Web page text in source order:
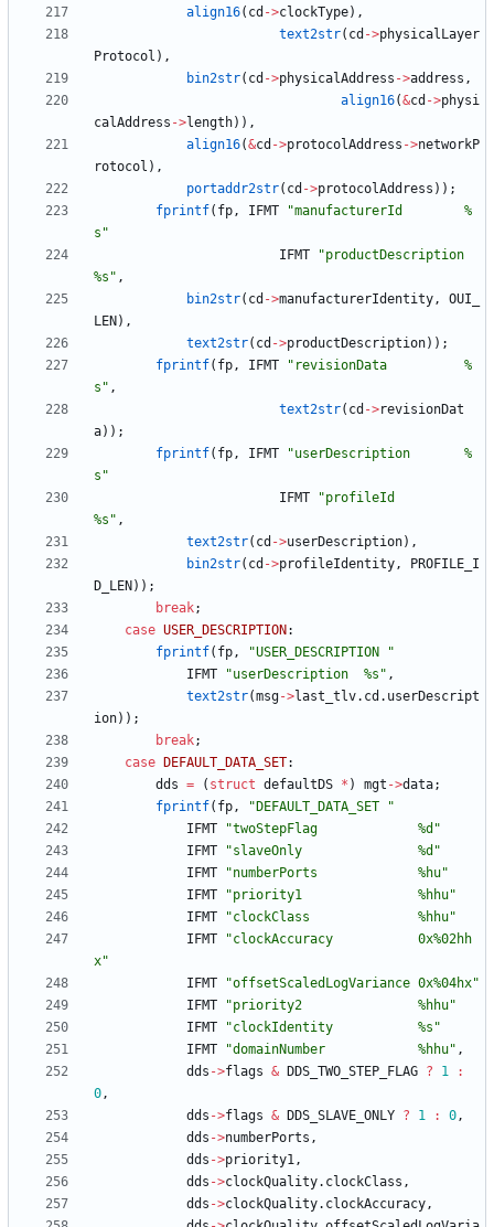
align16( cd ->clockType) ,
text2str( cd ->physicalLayer
Protocol ) ,
bin2str( cd ->physicalAddress ->address ,
align16(&cd ->physi
calAddress ->length) ) ,
align16(&cd ->protocolAddress ->networkP
rotocol ) ,
portaddr2str( cd ->protocolAddress ) ) ;
fprintf( fp, IFMT "manufacturerId        %
s "
IFMT
"productDescription
%s " ,
bin2str( cd ->manufacturerIdentity,
OUI_
LEN ) ,
text2str( cd ->productDescription) ) ;
fprintf( fp, IFMT " revisionData          %
s " ,
text2str( cd ->revisionDat
a) ) ;
fprintf( fp, IFMT "userDescription       %
s "
IFMT
"profileId
%s " ,
text2str( cd ->userDescription) ,
bin2str( cd ->profileIdentity,
PROFILE_I
D_LEN ) ) ;
break;
case USER_DESCRIPTION :
fprintf( fp, "USER_DESCRIPTION
"
IFMT
"userDescription  %s " ,
text2str(msg->last_tlv. cd . userDescript
ion) ) ;
break;
case
DEFAULT_DATA_SET:
dds = ( struct defaultDS * ) mgt ->data;
fprintf( fp, " DEFAULT_DATA_SET
"
IFMT
"twoStepFlag             %d "
IFMT
"slaveOnly               %d "
IFMT
"numberPorts             %hu"
IFMT
"priority1               %hhu"
IFMT
"clockClass              %hhu"
IFMT
"clockAccuracy           0x%02hh
x"
IFMT
"offsetScaledLogVariance 0x%04hx"
IFMT
"priority2               %hhu"
IFMT
"clockIdentity           %s "
IFMT
"domainNumber            %hhu" ,
dds ->flags & DDS_TWO_STEP_FLAG ? 1
:
0,
dds ->flags & DDS_SLAVE_ONLY ? 1 : 0,
dds ->numberPorts ,
dds ->priority1,
dds ->clockQuality. clockClass ,
dds ->clockQuality. clockAccuracy,